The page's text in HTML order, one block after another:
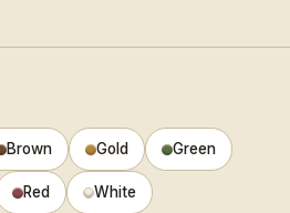
Brown Gold Green
Red White